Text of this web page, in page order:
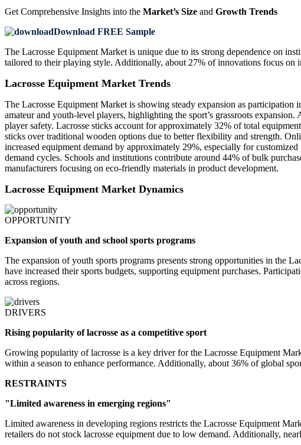
Get Comprehensive Insights into the Market’s Size and Growth Trends
Download FREE Sample
The Lacrosse Equipment Market is unique due to its strong dependence on
tailored to their playing style. Additionally, about 27% of innovations focus
Lacrosse Equipment Market Trends
The Lacrosse Equipment Market is showing steady expansion as participation
amateur and youth-level players, highlighting the sport’s grassroots
player safety. Lacrosse sticks account for approximately 32% of total
sticks over traditional wooden options due to better flexibility and strength.
increased equipment demand by approximately 29%, especially for
demand cycles. Schools and institutions contribute around 44% of bulk
manufacturers focusing on eco-friendly materials in product development.
Lacrosse Equipment Market Dynamics
OPPORTUNITY
Expansion of youth and school sports programs
The expansion of youth sports programs presents strong opportunities in the
have increased their sports budgets, supporting equipment purchases.
across regions.
DRIVERS
Rising popularity of lacrosse as a competitive sport
Growing popularity of lacrosse is a key driver for the Lacrosse Equipment
within a season to enhance performance. Additionally, about 36% of global
RESTRAINTS
"Limited awareness in emerging regions"
Limited awareness in developing regions restricts the Lacrosse Equipment
retailers do not stock lacrosse equipment due to low demand. Additionally,